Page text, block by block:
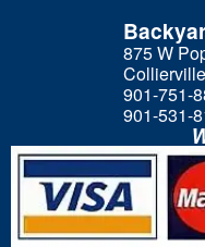
875 W
901-751-
901-531-